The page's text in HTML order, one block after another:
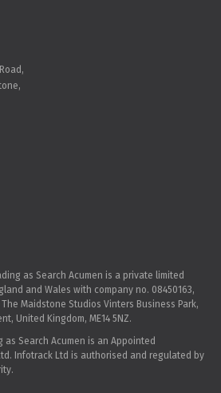
as Search Acumen is a private limited
and Wales with company no. 08450163,
Maidstone Studios Vinters Business Park,
United Kingdom, ME14 5NZ.
as Search Acumen is an Appointed
Infotrack Ltd is authorised and regulated by